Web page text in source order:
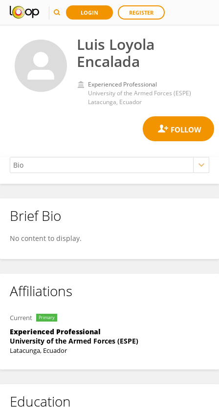
LOGIN REGISTER
Luis Loyola
Encalada
Experienced Professional
University of the Armed Forces (ESPE)
Latacunga, Ecuador
Luis Loyola Encalada
Brief Bio
No content to display.
Affiliations
Current Primary
Experienced Professional
University of the Armed Forces (ESPE)
Latacunga, Ecuador
Education